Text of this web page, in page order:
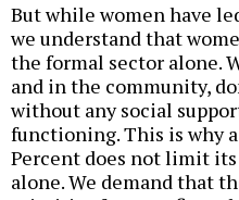
But while women have
we understand that
the formal sector alone.
and in the community,
without any social
functioning. This is why
Percent does not limit
alone. We demand that